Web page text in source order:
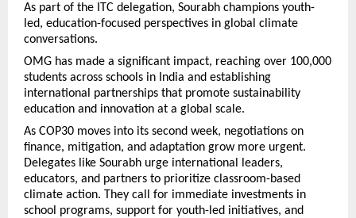
As part of the ITC delegation, Sourabh champions youth-
led, education-focused perspectives in global climate
conversations.
OMG has made a significant impact, reaching over 100,000
students across schools in India and establishing
international partnerships that promote sustainability
education and innovation at a global scale.
As COP30 moves into its second week, negotiations on
finance, mitigation, and adaptation grow more urgent.
Delegates like Sourabh urge international leaders,
educators, and partners to prioritize classroom-based
climate action. They call for immediate investments in
school programs, support for youth-led initiatives, and